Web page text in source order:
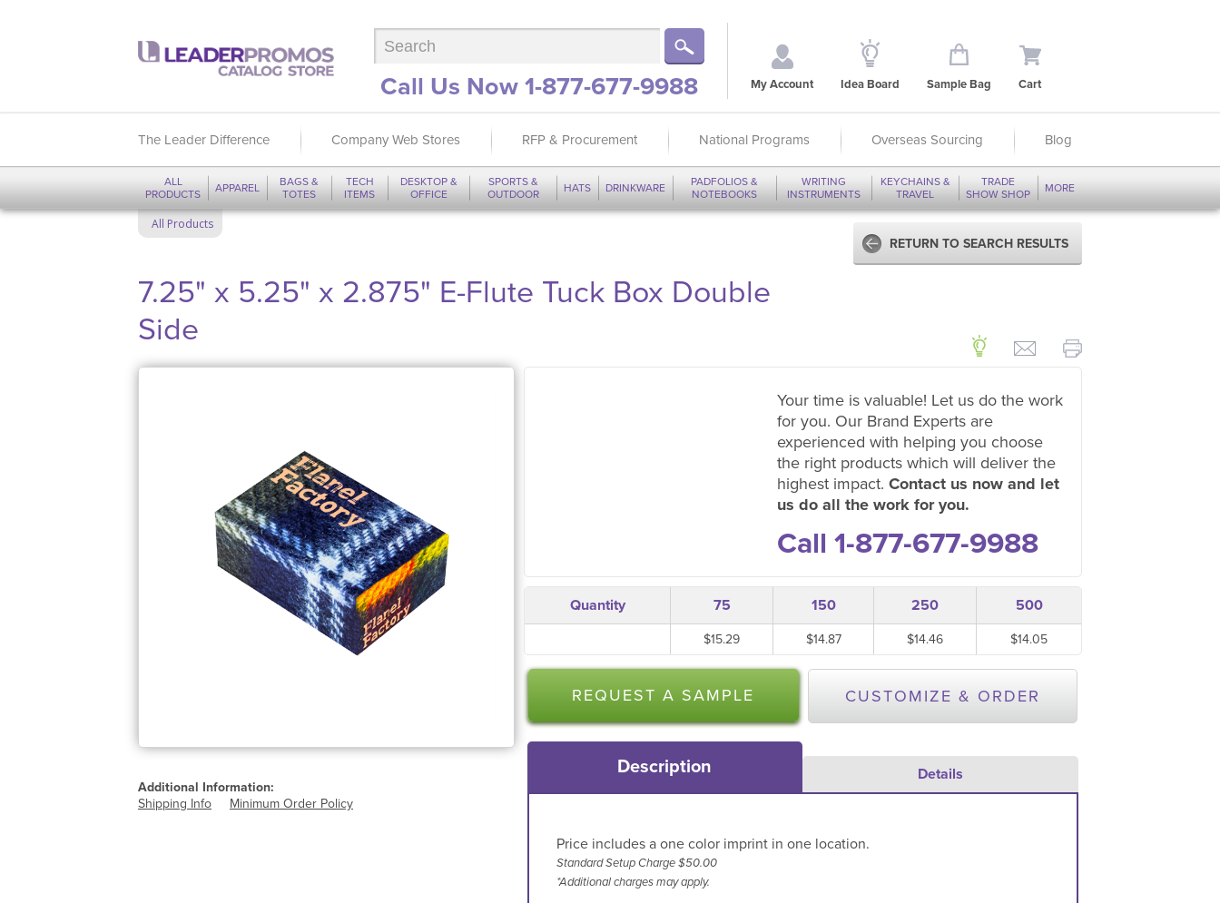
Call Us Now 1-877-677-9988 My Account Idea Board Sample Bag Cart
The Leader Difference Company Web Stores RFP & Procurement National Programs Overseas Sourcing Blog
ALL
PRODUCTS
APPAREL
BAGS &
TOTES
TECH
ITEMS
DESKTOP &
OFFICE
SPORTS &
OUTDOOR
HATS DRINKWARE
PADFOLIOS &
NOTEBOOKS
WRITING
INSTRUMENTS
KEYCHAINS &
TRAVEL
TRADE
SHOW SHOP
MORE
All Products
RETURN TO SEARCH RESULTS
7.25" x 5.25" x 2.875" E-Flute Tuck Box Double
Side
Additional Information:
Shipping Info
Minimum Order Policy
Your time is valuable! Let us do the work
for you. Our Brand Experts are
experienced with helping you choose
the right products which will deliver the
highest impact. Contact us now and let
us do all the work for you.
Call 1-877-677-9988
Quantity 75 150 250 500
$15.29 $14.87 $14.46 $14.05
REQUEST A SAMPLE CUSTOMIZE & ORDER
Description Details
Price includes a one color imprint in one location.
Standard Setup Charge $50.00
*Additional charges may apply.